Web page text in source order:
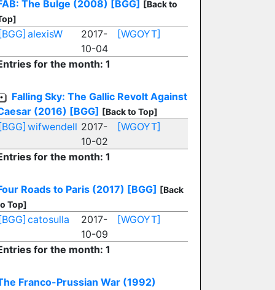
The Bulge (2008) [BGG] [Back to
alexisW
2017-
10-04
[WGOYT]
for the month: 1
Falling Sky: The Gallic Revolt Against
(2016) [BGG] [Back to Top]
wifwendell 2017-
10-02
[WGOYT]
for the month: 1
Roads to Paris (2017) [BGG] [Back
Top]
catosulla
2017-
10-09
[WGOYT]
for the month: 1
Franco-Prussian War (1992)